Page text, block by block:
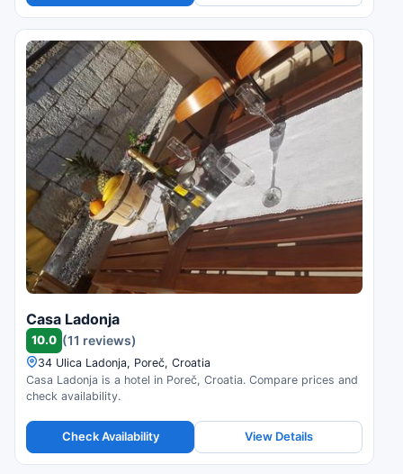
Casa Ladonja
10.0 (11 reviews)
34 Ulica Ladonja, Poreč, Croatia
Casa Ladonja is a hotel in Poreč, Croatia. Compare prices and
check availability.
Check Availability View Details